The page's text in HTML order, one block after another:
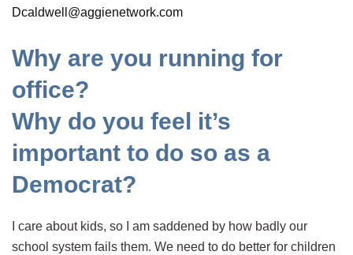
Dcaldwell@aggienetwork.com
Why are you running for
office?
Why do you feel it’s
important to do so as a
Democrat?
I care about kids, so I am saddened by how badly our
school system fails them. We need to do better for children